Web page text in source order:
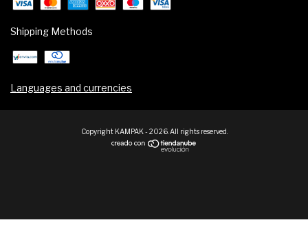
Shipping Methods
Languages and currencies
Copyright KAMPAK - 2026. All rights reserved.